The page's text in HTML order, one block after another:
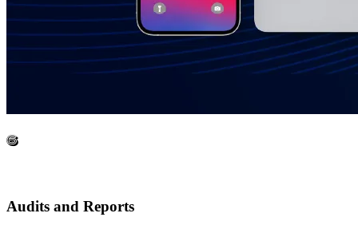
6
Audits and Reports